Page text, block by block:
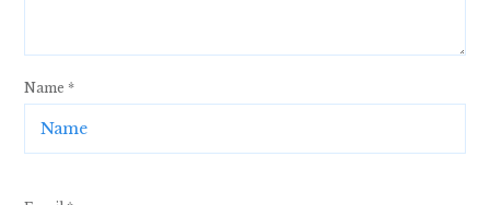
Name *